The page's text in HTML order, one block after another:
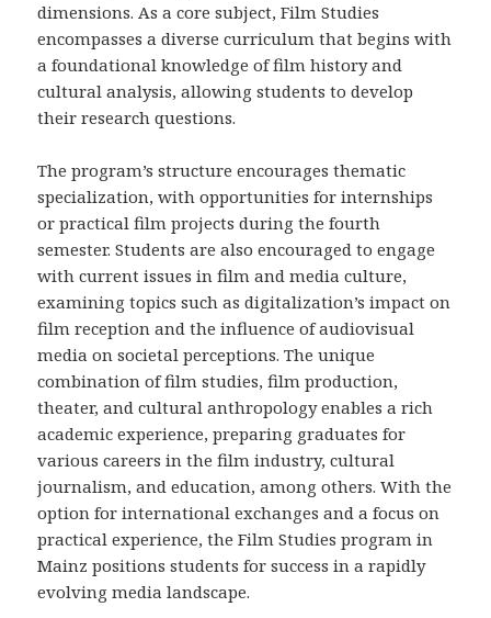
dimensions. As a core subject, Film Studies
encompasses a diverse curriculum that begins with
a foundational knowledge of film history and
cultural analysis, allowing students to develop
their research questions.
The program’s structure encourages thematic
specialization, with opportunities for internships
or practical film projects during the fourth
semester. Students are also encouraged to engage
with current issues in film and media culture,
examining topics such as digitalization’s impact on
film reception and the influence of audiovisual
media on societal perceptions. The unique
combination of film studies, film production,
theater, and cultural anthropology enables a rich
academic experience, preparing graduates for
various careers in the film industry, cultural
journalism, and education, among others. With the
option for international exchanges and a focus on
practical experience, the Film Studies program in
Mainz positions students for success in a rapidly
evolving media landscape.